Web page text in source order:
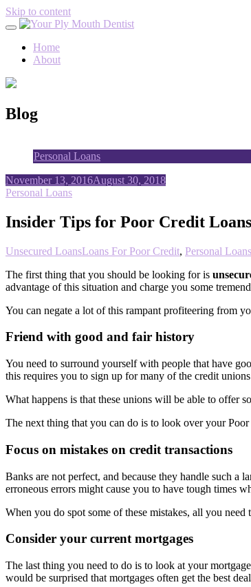
Skip to content
Home
About
Blog
Personal Loans
November 13, 2016August 30, 2018
Personal Loans
Insider Tips for Poor Credit Loans
Unsecured LoansLoans For Poor Credit, Personal Loans
The first thing that you should be looking for is
advantage of this situation and charge you some
You can negate a lot of this rampant profiteering from
Friend with good and fair history
You need to surround yourself with people that have
this requires you to sign up for many of the credit
What happens is that these unions will be able to offer
The next thing that you can do is to look over your
Focus on mistakes on credit transactions
Banks are not perfect, and because they handle such
erroneous errors might cause you to have tough times
When you do spot some of these mistakes, all you
Consider your current mortgages
The last thing you need to do is to look at your
would be surprised that mortgages often get the best